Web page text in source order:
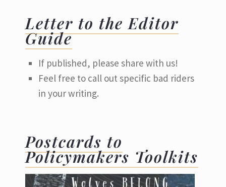
Letter to the Editor
Guide
If published, please share with us!
Feel free to call out specific bad riders
in your writing.
Postcards to
Policymakers Toolkits